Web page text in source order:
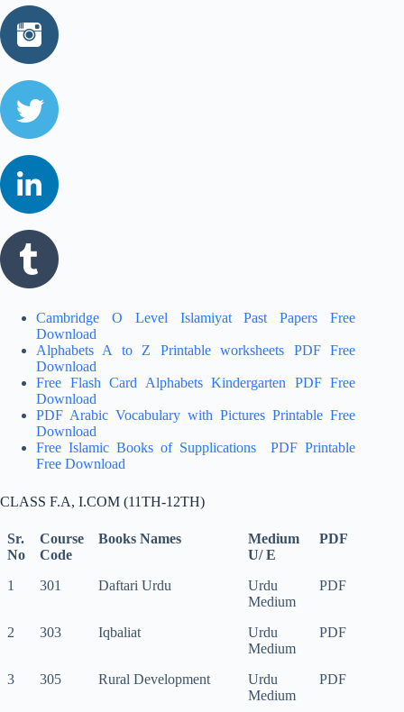
Cambridge O Level Islamiyat Past Papers Free
Download
Alphabets A to Z Printable worksheets PDF Free
Download
Free Flash Card Alphabets Kindergarten PDF Free
Download
PDF Arabic Vocabulary with Pictures Printable Free
Download
Free Islamic Books of Supplications PDF Printable
Free Download
CLASS F.A, I.COM (11TH-12TH)
Sr.
No
Course
Code
Books Names
Medium
U/ E
PDF
1 301 Daftari Urdu
Urdu
Medium
PDF
2 303 Iqbaliat
Urdu
Medium
PDF
3 305 Rural Development
Urdu
Medium
PDF